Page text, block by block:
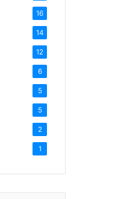
16
14
12
6
5
5
2
1